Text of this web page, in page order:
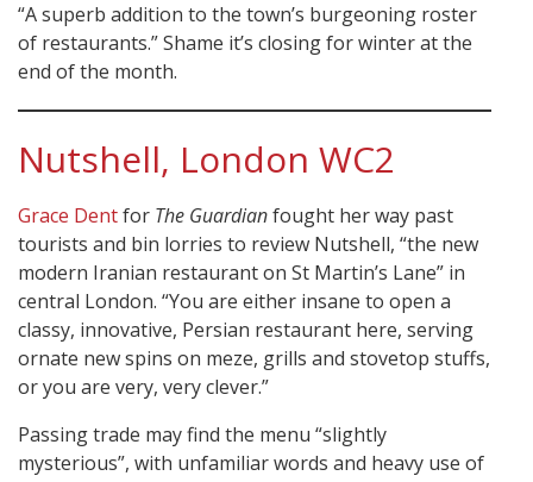
“A superb addition to the town’s burgeoning roster
of restaurants.” Shame it’s closing for winter at the
end of the month.
Nutshell, London WC2
Grace Dentfor The Guardianfought her way past
tourists and bin lorries to review Nutshell, “the new
modern Iranian restaurant on St Martin’s Lane” in
central London. “You are either insane to open a
classy, innovative, Persian restaurant here, serving
ornate new spins on meze, grills and stovetop stuffs,
or you are very, very clever.”
Passing trade may find the menu “slightly
mysterious”, with unfamiliar words and heavy use of